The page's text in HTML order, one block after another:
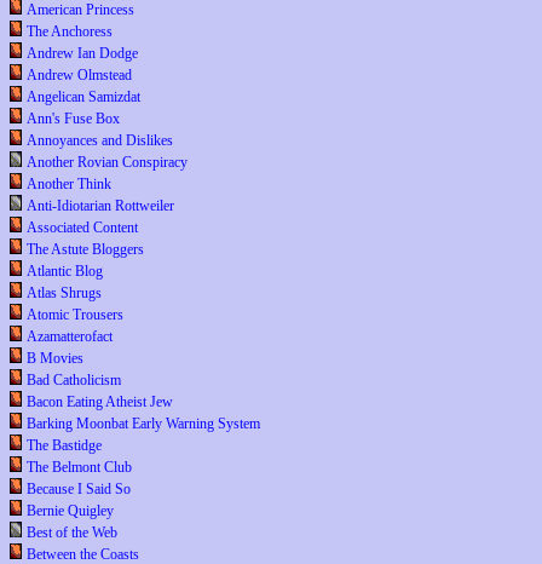
American Princess
The Anchoress
Andrew Ian Dodge
Andrew Olmstead
Angelican Samizdat
Ann's Fuse Box
Annoyances and Dislikes
Another Rovian Conspiracy
Another Think
Anti-Idiotarian Rottweiler
Associated Content
The Astute Bloggers
Atlantic Blog
Atlas Shrugs
Atomic Trousers
Azamatterofact
B Movies
Bad Catholicism
Bacon Eating Atheist Jew
Barking Moonbat Early Warning System
The Bastidge
The Belmont Club
Because I Said So
Bernie Quigley
Best of the Web
Between the Coasts